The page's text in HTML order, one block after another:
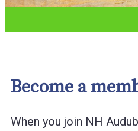
Become a
When you join NH